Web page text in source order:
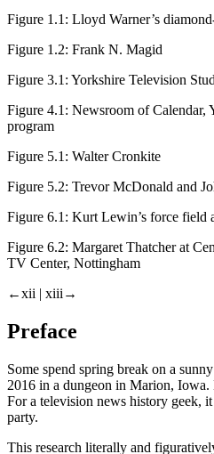
Figure 4.1:
Figure 6.2:Margaret Thatcher at
Some spend spring break on a
2016 in a dungeon in Marion, Iowa.
For a television news history geek, it